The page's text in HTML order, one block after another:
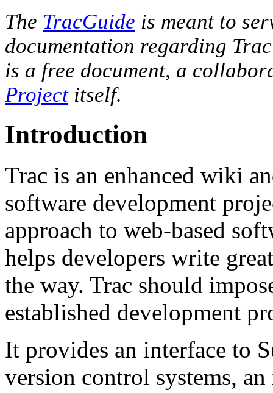
The TracGuide is meant to
documentation regarding
is a free document, a
Projectitself.
Introduction
Trac is an enhanced wiki
software development
approach to web-based
helps developers write
the way. Trac should
established development
It provides an interface to
version control systems,